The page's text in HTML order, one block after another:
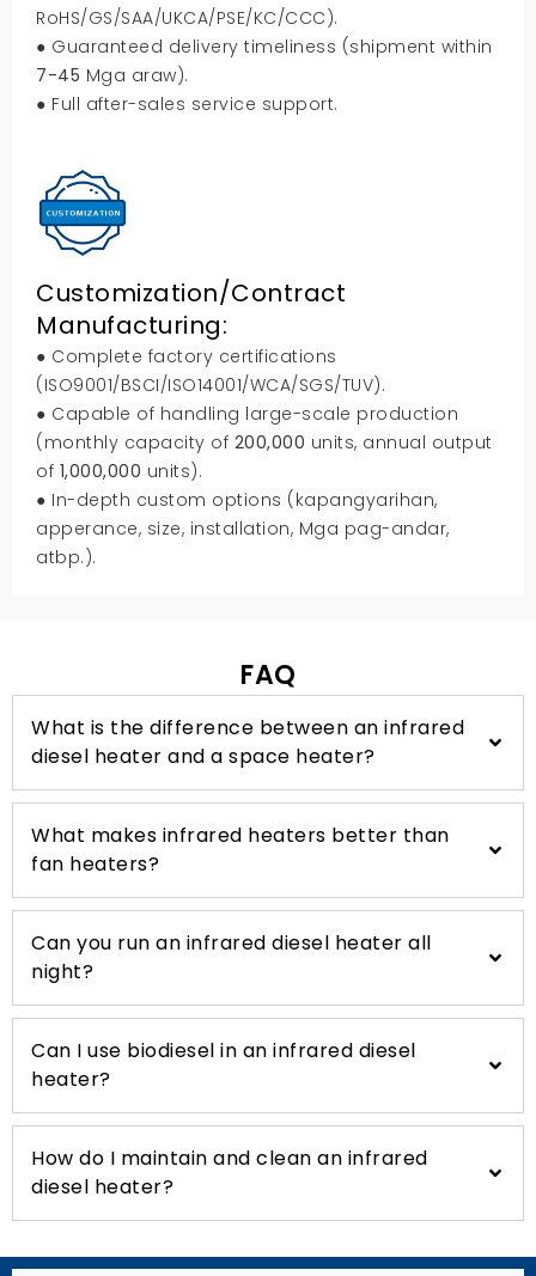
RoHS/GS/SAA/UKCA/PSE/KC/CCC ).
● Guaranteed delivery timeliness (shipment within
7-45 Mga araw).
● Full after-sales service support.
Customization/Contract
Manufacturing:
● Complete factory certifications
( ISO9001/BSCI/ISO14001/WCA/SGS/TUV).
● Capable of handling large-scale production
( monthly capacity of 200,000 units, annual output
of 1,000,000 units).
● In-depth custom options (kapangyarihan,
apperance, size, installation, Mga pag-andar,
atbp.).
FAQ
What is the difference between an infrared
diesel heater and a space heater?
What makes infrared heaters better than
fan heaters?
Can you run an infrared diesel heater all
night?
Can I use biodiesel in an infrared diesel
heater?
How do I maintain and clean an infrared
diesel heater?